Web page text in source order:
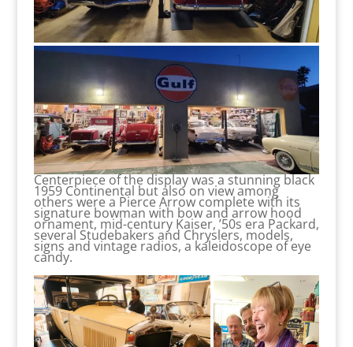
Centerpiece of the display was a stunning black
1959 Continental but also on view among
others were a Pierce Arrow complete with its
signature bowman with bow and arrow hood
ornament, mid-century Kaiser, ’50s era Packard,
several Studebakers and Chryslers, models,
signs and vintage radios, a kaleidoscope of eye
candy.